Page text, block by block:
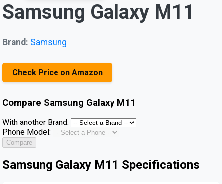
Samsung Galaxy M11
Brand: Samsung
Check Price on Amazon
Compare Samsung Galaxy M11
With another Brand:
Phone Model:
Compare
Samsung Galaxy M11 Specifications